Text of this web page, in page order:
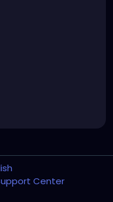
Center